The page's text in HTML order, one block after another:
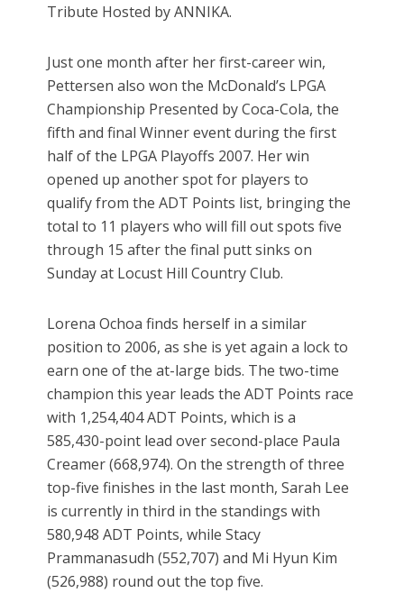
Tribute Hosted by ANNIKA.
Just one month after her first-career win,
Pettersen also won the McDonald’s LPGA
Championship Presented by Coca-Cola, the
fifth and final Winner event during the first
half of the LPGA Playoffs 2007. Her win
opened up another spot for players to
qualify from the ADT Points list, bringing the
total to 11 players who will fill out spots five
through 15 after the final putt sinks on
Sunday at Locust Hill Country Club.
Lorena Ochoa finds herself in a similar
position to 2006, as she is yet again a lock to
earn one of the at-large bids. The two-time
champion this year leads the ADT Points race
with 1,254,404 ADT Points, which is a
585,430-point lead over second-place Paula
Creamer (668,974). On the strength of three
top-five finishes in the last month, Sarah Lee
is currently in third in the standings with
580,948 ADT Points, while Stacy
Prammanasudh (552,707) and Mi Hyun Kim
(526,988) round out the top five.